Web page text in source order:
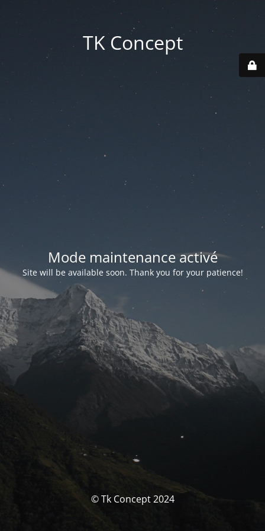
TK Concept
Mode maintenance activé
Site will be available soon. Thank you for your patience!
© Tk Concept 2024